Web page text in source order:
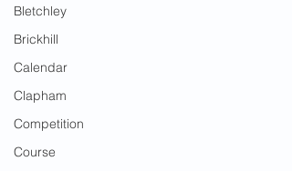
Bletchley
Brickhill
Calendar
Clapham
Competition
Course